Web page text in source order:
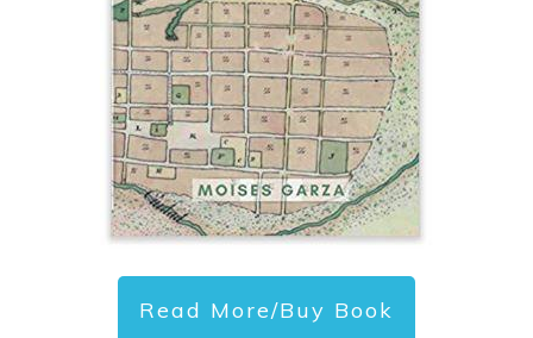
Read More/Buy Book